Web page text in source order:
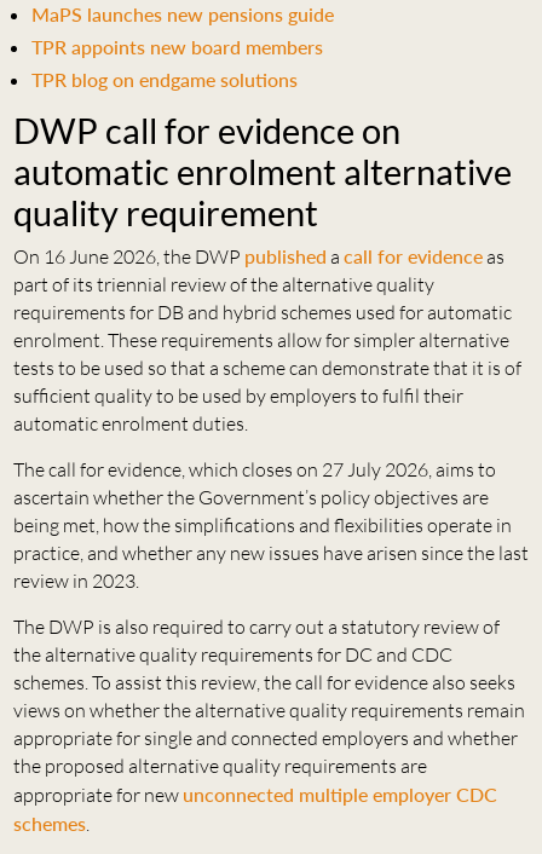
MaPS launches new pensions guide
TPR appoints new board members
TPR blog on endgame solutions
DWP call for evidence on
automatic enrolment alternative
quality requirement
On 16 June 2026, the DWP published a call for evidenceas
part of its triennial review of the alternative quality
requirements for DB and hybrid schemes used for automatic
enrolment. These requirements allow for simpler alternative
tests to be used so that a scheme can demonstrate that it is of
sufficient quality to be used by employers to fulfil their
automatic enrolment duties.
The call for evidence, which closes on 27 July 2026, aims to
ascertain whether the Government’s policy objectives are
being met, how the simplifications and flexibilities operate in
practice, and whether any new issues have arisen since the last
review in 2023.
The DWP is also required to carry out a statutory review of
the alternative quality requirements for DC and CDC
schemes. To assist this review, the call for evidence also seeks
views on whether the alternative quality requirements remain
appropriate for single and connected employers and whether
the proposed alternative quality requirements are
appropriate for new unconnected multiple employer CDC
schemes.